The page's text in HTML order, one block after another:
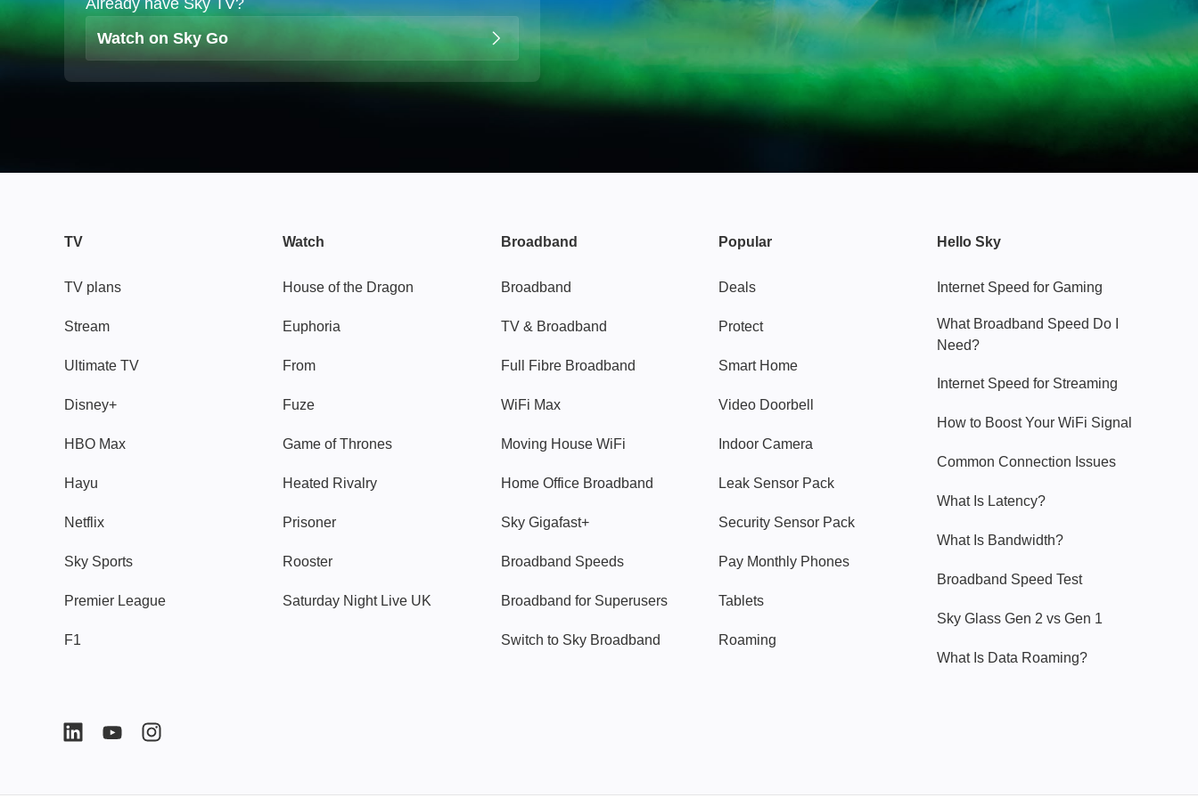
Already have Sky TV?
Watch on Sky Go
TV
TV plans
Stream
Ultimate TV
Disney+
HBO Max
Hayu
Netflix
Sky Sports
Premier League
F1
Watch
House of the Dragon
Euphoria
From
Fuze
Game of Thrones
Heated Rivalry
Prisoner
Rooster
Saturday Night Live UK
Broadband
Broadband
TV & Broadband
Full Fibre Broadband
WiFi Max
Moving House WiFi
Home Office Broadband
Sky Gigafast+
Broadband Speeds
Broadband for Superusers
Switch to Sky Broadband
Popular
Deals
Protect
Smart Home
Video Doorbell
Indoor Camera
Leak Sensor Pack
Security Sensor Pack
Pay Monthly Phones
Tablets
Roaming
Hello Sky
Internet Speed for Gaming
What Broadband Speed Do I
Need?
Internet Speed for Streaming
How to Boost Your WiFi Signal
Common Connection Issues
What Is Latency?
What Is Bandwidth?
Broadband Speed Test
Sky Glass Gen 2 vs Gen 1
What Is Data Roaming?